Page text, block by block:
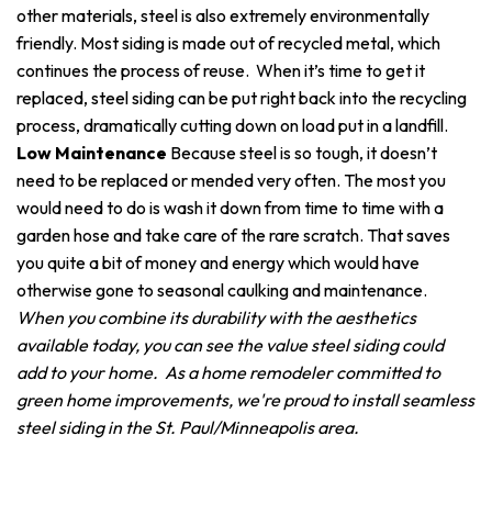
other materials, steel is also extremely environmentally
friendly. Most siding is made out of recycled metal, which
continues the process of reuse. When it’s time to get it
replaced, steel siding can be put right back into the recycling
process, dramatically cutting down on load put in a landfill.
Low Maintenance Because steel is so tough, it doesn’t
need to be replaced or mended very often. The most you
would need to do is wash it down from time to time with a
garden hose and take care of the rare scratch. That saves
you quite a bit of money and energy which would have
otherwise gone to seasonal caulking and maintenance.
When you combine its durability with the aesthetics
available today, you can see the value steel siding could
add to your home. As a home remodeler committed to
green home improvements, we're proud to install seamless
steel siding in the St. Paul/Minneapolis area.